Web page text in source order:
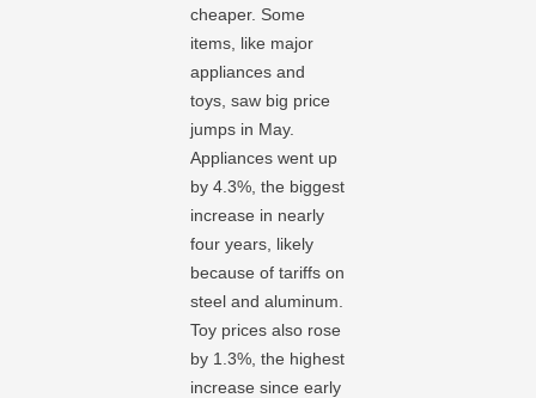
cheaper. Some
items, like major
appliances and
toys, saw big price
jumps in May.
Appliances went up
by 4.3%, the biggest
increase in nearly
four years, likely
because of tariffs on
steel and aluminum.
Toy prices also rose
by 1.3%, the highest
increase since early